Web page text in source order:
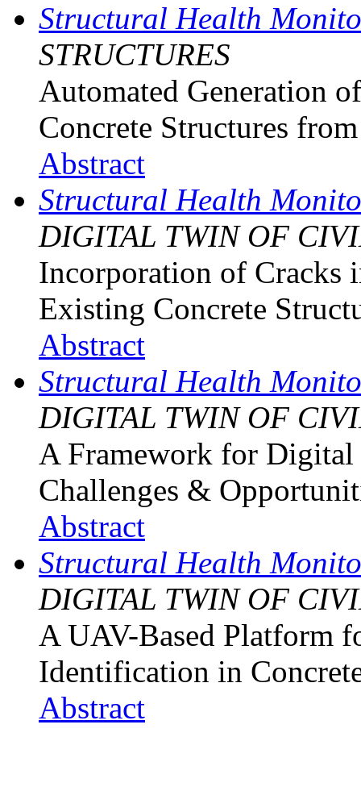
Structural Health
STRUCTURES
Automated Generation
Concrete Structures
Abstract
Structural Health
DIGITAL TWIN OF
Incorporation of Cracks
Existing Concrete
Abstract
Structural Health
DIGITAL TWIN OF
A Framework for
Challenges &
Abstract
Structural Health
DIGITAL TWIN OF
A UAV-Based Platform
Identification in
Abstract